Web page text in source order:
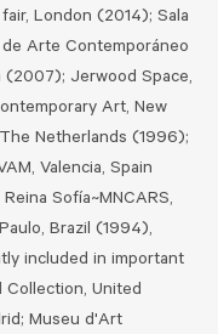
London (2014); Sala
Arte Contemporáneo
(2007); Jerwood Space,
Art, New
Netherlands (1996);
Valencia, Spain
Sofía~MNCARS,
Brazil (1994),
included in important
United
Museu d'Art